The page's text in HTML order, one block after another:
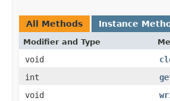
All Methods Instance
Modifier and Type
void
int
void